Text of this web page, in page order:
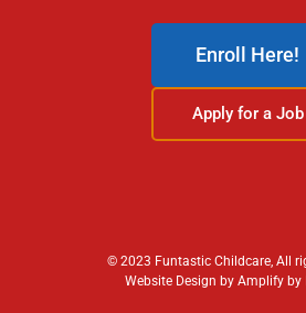
Enroll Here!
Apply for a Job
© 2023 Funtastic Childcare, All
Website Design by Amplify by